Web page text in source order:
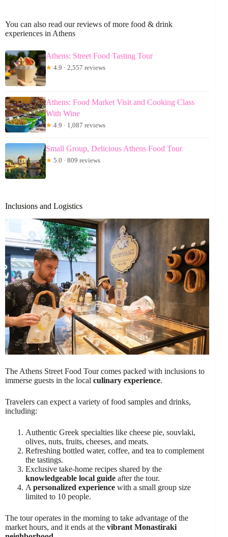
You can also read our reviews of more food & drink
experiences in Athens
Athens: Street Food Tasting Tour
★ 4.9 · 2,557 reviews
Athens: Food Market Visit and Cooking Class
With Wine
★ 4.9 · 1,087 reviews
Small Group, Delicious Athens Food Tour
★ 5.0 · 809 reviews
Inclusions and Logistics
The Athens Street Food Tour comes packed with inclusions to
immerse guests in the local culinary experience.
Travelers can expect a variety of food samples and drinks,
including:
Authentic Greek specialties like cheese pie, souvlaki,
olives, nuts, fruits, cheeses, and meats.
Refreshing bottled water, coffee, and tea to complement
the tastings.
Exclusive take-home recipes shared by the
knowledgeable local guide after the tour.
A personalized experience with a small group size
limited to 10 people.
The tour operates in the morning to take advantage of the
market hours, and it ends at the vibrant Monastiraki